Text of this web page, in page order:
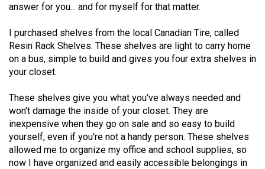
45
(2012/13)
Volume
(2011/12)
Volume
43
(2010/11)
answer for you... and for myself for that matter.
I purchased shelves from the local Canadian Tire, called
Resin Rack Shelves. These shelves are light to carry home
on a bus, simple to build and gives you four extra shelves in
your closet.
These shelves give you what you've always needed and
won't damage the inside of your closet. They are
inexpensive when they go on sale and so easy to build
yourself, even if you're not a handy person. These shelves
allowed me to organize my office and school supplies, so
now I have organized and easily accessible belongings in